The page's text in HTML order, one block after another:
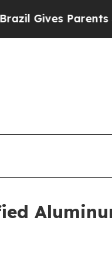
Social